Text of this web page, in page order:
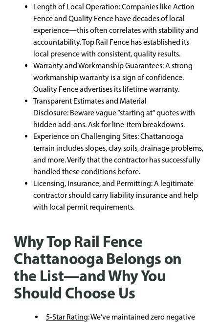
Length of Local Operation: Companies like Action
Fence and Quality Fence have decades of local
experience—this often correlates with stability and
accountability. Top Rail Fence has established its
local presence with consistent, quality results.
Warranty and Workmanship Guarantees: A strong
workmanship warranty is a sign of confidence.
Quality Fence advertises its lifetime warranty.
Transparent Estimates and Material
Disclosure: Beware vague “starting at” quotes with
hidden add-ons. Ask for line-item breakdowns.
Experience on Challenging Sites: Chattanooga
terrain includes slopes, clay soils, drainage problems,
and more. Verify that the contractor has successfully
handled these conditions before.
Licensing, Insurance, and Permitting: A legitimate
contractor should carry liability insurance and help
with local permit requirements.
Why Top Rail Fence
Chattanooga Belongs on
the List—and Why You
Should Choose Us
5-Star Rating: We’ve maintained zero negative